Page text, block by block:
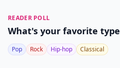
READER POLL
What's your favorite
Pop Rock Hip-hop Classical